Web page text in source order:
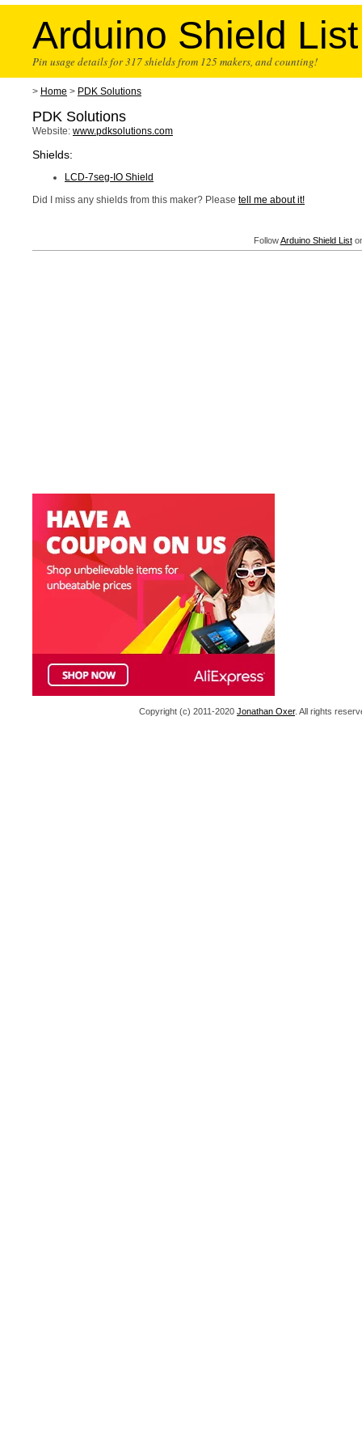
Arduino Shield List
Pin usage details for 317 shields from 125 makers, and counting!
> Home > PDK Solutions
PDK Solutions
Website: www.pdksolutions.com
Shields:
LCD-7seg-IO Shield
Did I miss any shields from this maker? Please tell me about it!
FollowArduino Shield List
Copyright (c) 2011-2020 Jonathan Oxer. All rights